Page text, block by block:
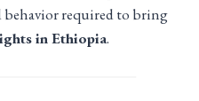
behavior required to bring
in Ethiopia.